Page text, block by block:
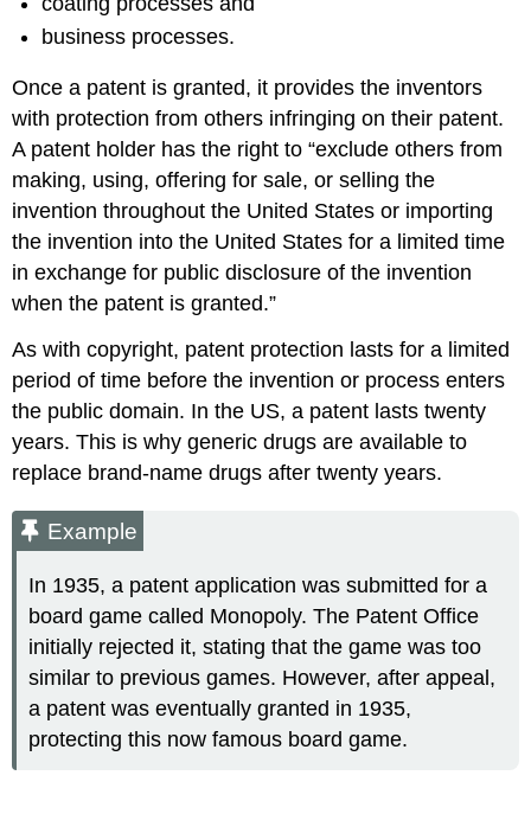
business processes.
Once a patent is granted, it provides the inventors
with protection from others infringing on their patent.
A patent holder has the right to “exclude others from
making, using, offering for sale, or selling the
invention throughout the United States or importing
the invention into the United States for a limited time
in exchange for public disclosure of the invention
when the patent is granted.”
As with copyright, patent protection lasts for a limited
period of time before the invention or process enters
the public domain. In the US, a patent lasts twenty
years. This is why generic drugs are available to
replace brand-name drugs after twenty years.
Example
In 1935, a patent application was submitted for a
board game called Monopoly. The Patent Office
initially rejected it, stating that the game was too
similar to previous games. However, after appeal,
a patent was eventually granted in 1935,
protecting this now famous board game.